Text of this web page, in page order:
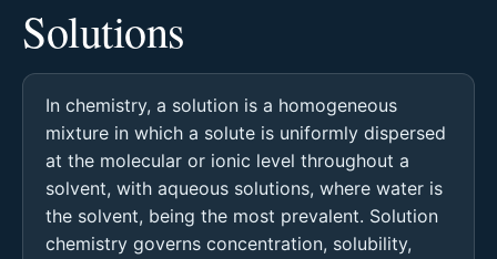
Solutions
In chemistry, a solution is a homogeneous
mixture in which a solute is uniformly dispersed
at the molecular or ionic level throughout a
solvent, with aqueous solutions, where water is
the solvent, being the most prevalent. Solution
chemistry governs concentration, solubility,